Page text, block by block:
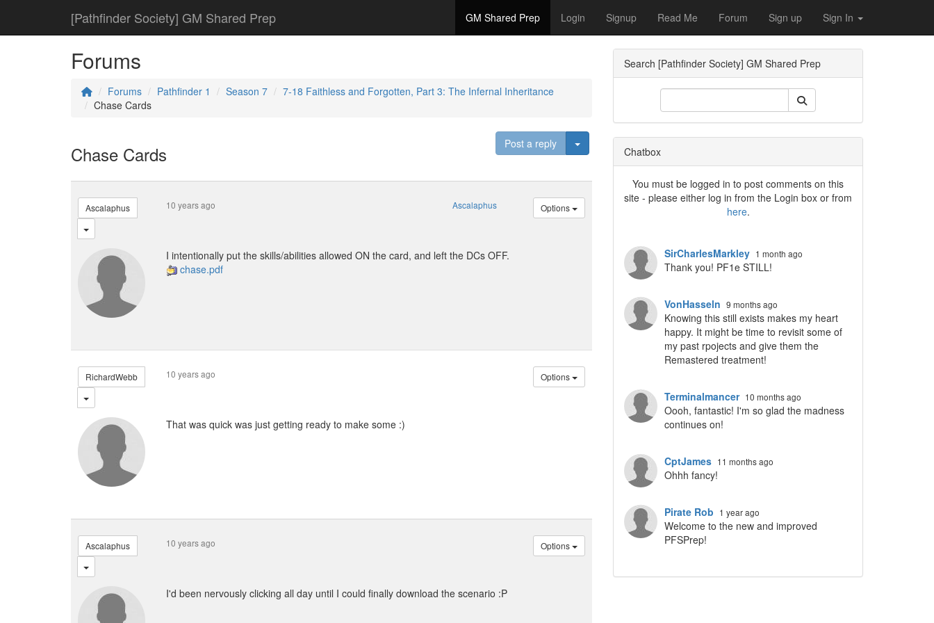
[Pathfinder Society] GM Shared Prep GM Shared Prep Login Signup Read Me Forum Sign up Sign In
Forums
Forums Pathfinder 1 Season 7
7-18 Faithless and Forgotten, Part 3: The Infernal Inheritance
Chase Cards
Chase Cards Post a reply Toggle Dropdown
Ascalaphus 10 years ago Ascalaphus Options
I intentionally put the skills/abilities allowed ON the card, and left the DCs OFF.
chase.pdf
RichardWebb 10 years ago Options
That was quick was just getting ready to make some :)
Ascalaphus 10 years ago Options
I'd been nervously clicking all day until I could finally download the scenario :P
Search [Pathfinder Society] GM Shared Prep
Chatbox
You must be logged in to post comments on this
site - please either log in from the Login box or from
here.
SirCharlesMarkley 1 month ago
Thank you! PF1e STILL!
VonHasseln 9 months ago
Knowing this still exists makes my heart
happy. It might be time to revisit some of
my past rpojects and give them the
Remastered treatment!
Terminalmancer 10 months ago
Oooh, fantastic! I'm so glad the madness
continues on!
CptJames 11 months ago
Ohhh fancy!
Pirate Rob 1 year ago
Welcome to the new and improved
PFSPrep!